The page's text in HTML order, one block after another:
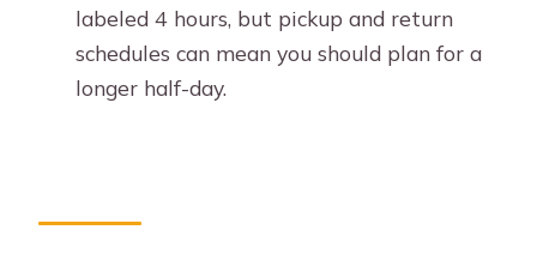
labeled 4 hours, but pickup and return
schedules can mean you should plan for a
longer half-day.